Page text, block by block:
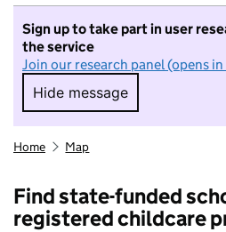
Sign up to take part in user
the service
Join our research panel (opens
Hide message
Hide message. I do
Home Map
Find state-funded
registered childcare